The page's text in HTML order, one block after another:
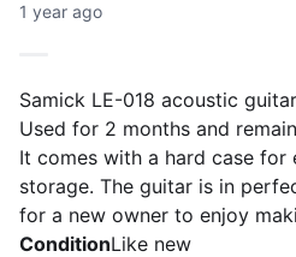
1 year ago
Samick LE-018 acoustic
Used for 2 months and
It comes with a hard case for
storage. The guitar is in
for a new owner to enjoy
ConditionLike new